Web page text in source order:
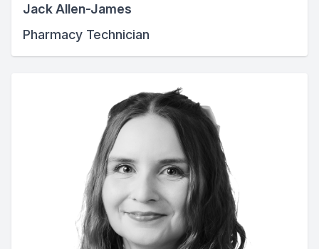
Jack Allen-James
Pharmacy Technician